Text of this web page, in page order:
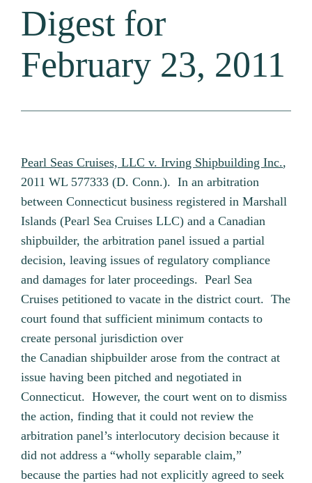
Digest for
February 23, 2011
Pearl Seas Cruises, LLC v. Irving Shipbuilding Inc.,
2011 WL 577333 (D. Conn.). In an arbitration
between Connecticut business registered in Marshall
Islands (Pearl Sea Cruises LLC) and a Canadian
shipbuilder, the arbitration panel issued a partial
decision, leaving issues of regulatory compliance
and damages for later proceedings. Pearl Sea
Cruises petitioned to vacate in the district court. The
court found that sufficient minimum contacts to
create personal jurisdiction over
the Canadian shipbuilder arose from the contract at
issue having been pitched and negotiated in
Connecticut. However, the court went on to dismiss
the action, finding that it could not review the
arbitration panel’s interlocutory decision because it
did not address a “wholly separable claim,”
because the parties had not explicitly agreed to seek